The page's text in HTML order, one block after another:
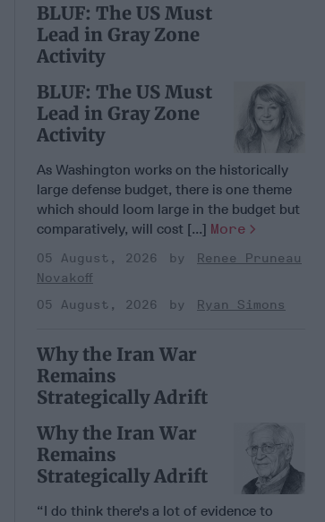
BLUF: The US Must
Lead in Gray Zone
Activity
BLUF: The US Must
Lead in Gray Zone
Activity
As Washington works on the historically
large defense budget, there is one theme
which should loom large in the budget but
comparatively, will cost [...] More
05 August, 2026
Renee Pruneau
Novakoff
05 August, 2026
Ryan Simons
Why the Iran War
Remains
Strategically Adrift
Why the Iran War
Remains
Strategically Adrift
“I do think there's a lot of evidence to